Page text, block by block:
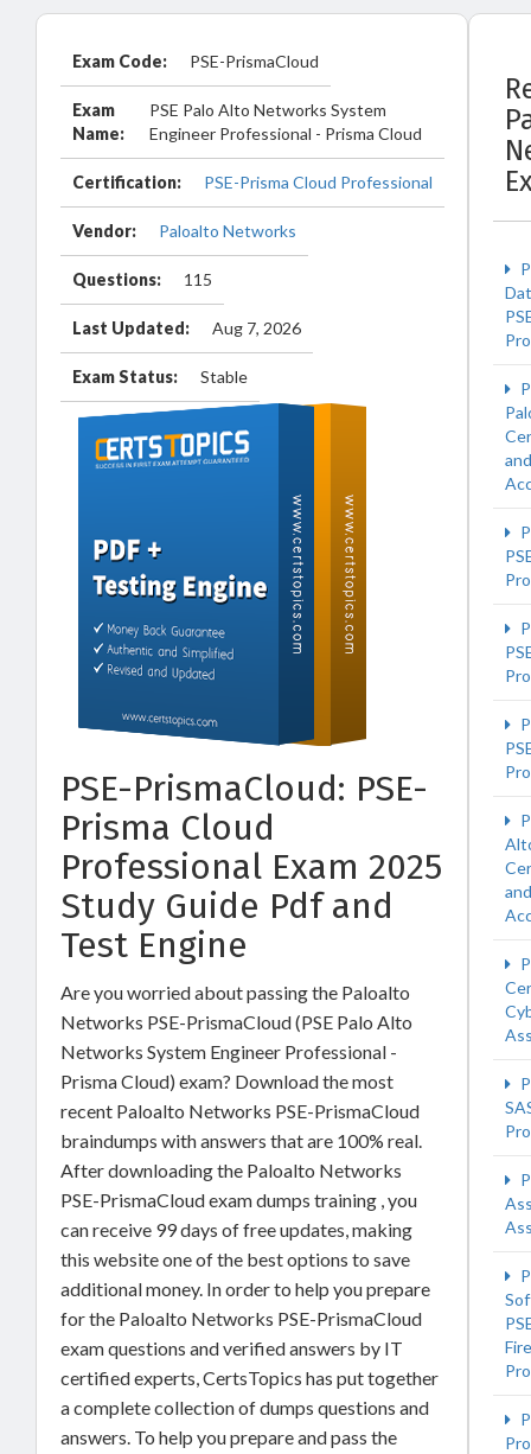
Exam Code: PSE-PrismaCloud
Exam
Name:
PSE Palo Alto Networks System
Engineer Professional - Prisma Cloud
Certification: PSE-Prisma Cloud Professional
Vendor: Paloalto Networks
Questions: 115
Last Updated: Aug 7, 2026
Exam Status: Stable
PSE-PrismaCloud: PSE-
Prisma Cloud
Professional Exam 2025
Study Guide Pdf and
Test Engine
Are you worried about passing the Paloalto
Networks PSE-PrismaCloud (PSE Palo Alto
Networks System Engineer Professional -
Prisma Cloud) exam? Download the most
recent Paloalto Networks PSE-PrismaCloud
braindumps with answers that are 100% real.
After downloading the Paloalto Networks
PSE-PrismaCloud exam dumps training , you
can receive 99 days of free updates, making
this website one of the best options to save
additional money. In order to help you prepare
for the Paloalto Networks PSE-PrismaCloud
exam questions and verified answers by IT
certified experts, CertsTopics has put together
a complete collection of dumps questions and
answers. To help you prepare and pass the
and
and